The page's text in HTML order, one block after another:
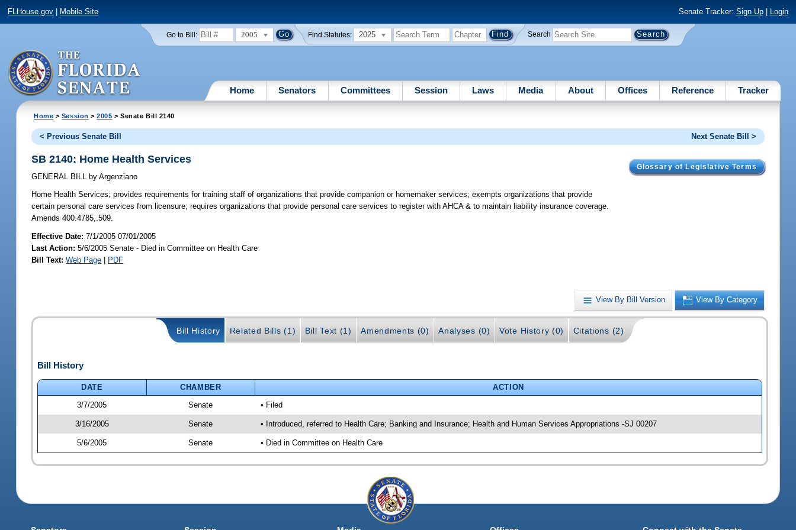
FLHouse.gov Mobile Site Senate Tracker: Sign Up| Login
Go to Bill: 2005 Find Statutes: 2025 Search
Home Senators Committees Session Laws Media About Offices Reference Tracker
Home > Session >2005 > Senate Bill 2140
< Previous Senate Bill Next Senate Bill >
Glossary of Legislative Terms
SB 2140: Home Health Services
GENERAL BILL by Argenziano
Home Health Services; provides requirements for training staff of organizations that provide companion or homemaker services; exempts organizations that provide
certain personal care services from licensure; requires organizations that provide personal care services to register with AHCA & to maintain liability insurance coverage.
Amends 400.4785,.509.
Effective Date:7/1/2005 07/01/2005
Last Action: 5/6/2005 Senate - Died in Committee on Health Care
Bill Text: Web Page | PDF
View By Bill Version View By Category
Bill History Related Bills (1) Bill Text (1) Amendments (0) Analyses (0) Vote History (0) Citations (2)
Bill History
DATE CHAMBER
ACTION
3/7/2005
Senate • Filed
3/16/2005 Senate • Introduced, referred to Health Care; Banking and Insurance; Health and Human Services Appropriations -SJ 00207
5/6/2005 Senate • Died in Committee on Health Care